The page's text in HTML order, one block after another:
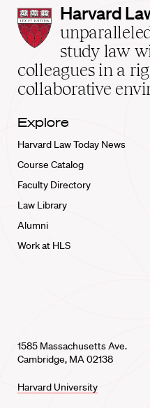
Harvard
Law
School
home
Harvard
study law
colleagues in a
collaborative
Explore
Harvard Law Today News
Course Catalog
Faculty Directory
Law Library
Alumni
Work at HLS
1585 Massachusetts Ave.
Cambridge, MA 02138
Harvard University